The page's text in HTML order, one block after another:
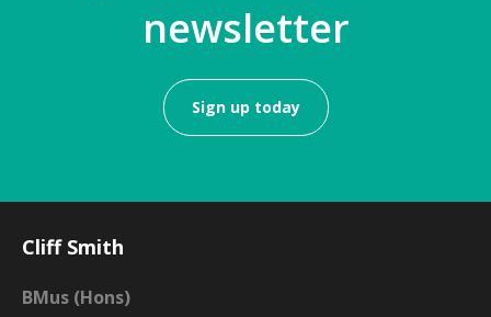
newsletter
Sign up today
Cliff Smith
BMus (Hons)